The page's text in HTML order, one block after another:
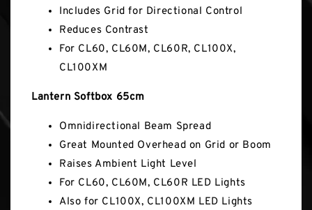
Includes Grid for Directional Control
Reduces Contrast
For CL60, CL60M, CL60R, CL100X,
CL100XM
Lantern Softbox 65cm
Omnidirectional Beam Spread
Great Mounted Overhead on Grid or Boom
Raises Ambient Light Level
For CL60, CL60M, CL60R LED Lights
Also for CL100X, CL100XM LED Lights